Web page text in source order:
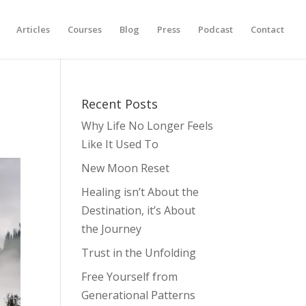
Articles Courses Blog Press Podcast Contact
Recent Posts
Why Life No Longer Feels
Like It Used To
New Moon Reset
Healing isn’t About the
Destination, it’s About
the Journey
Trust in the Unfolding
Free Yourself from
Generational Patterns